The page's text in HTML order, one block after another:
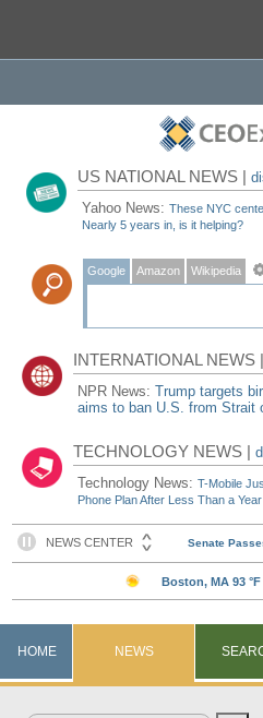
US NATIONAL NEWS |
Yahoo News:These NYC
Nearly 5 years in, is it helping?
Google Amazon Wikipedia
INTERNATIONAL NEWS
NPR News:Trump targets
aims to ban U.S. from Strait
TECHNOLOGY NEWS |
Technology News:T-Mobile
Phone Plan After Less Than a Year
HOME NEWS